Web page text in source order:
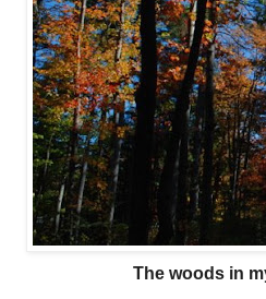
The woods in